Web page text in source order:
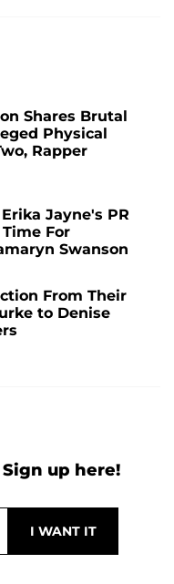
Shares Brutal
Physical
Rapper
Jayne's PR
For
Swanson
From Their
to Denise
up here!